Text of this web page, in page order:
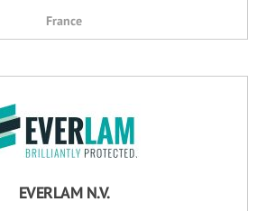
France
EVERLAM N.V.